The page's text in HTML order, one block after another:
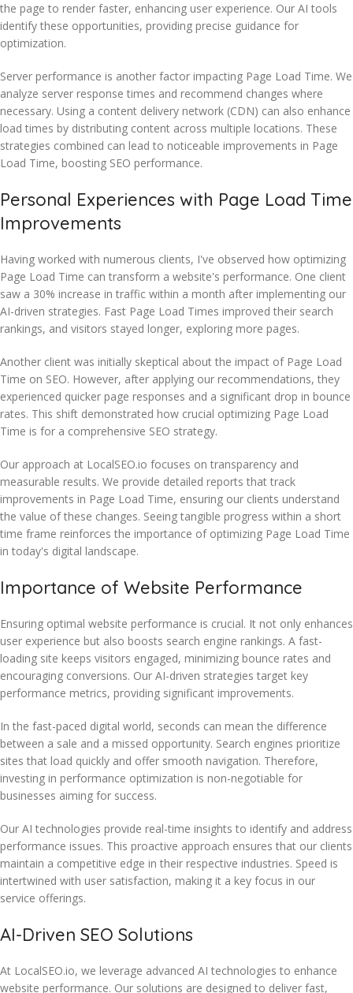
the page to render faster, enhancing user experience. Our AI tools
identify these opportunities, providing precise guidance for
optimization.
Server performance is another factor impacting Page Load Time. We
analyze server response times and recommend changes where
necessary. Using a content delivery network (CDN) can also enhance
load times by distributing content across multiple locations. These
strategies combined can lead to noticeable improvements in Page
Load Time, boosting SEO performance.
Personal Experiences with Page Load Time
Improvements
Having worked with numerous clients, I've observed how optimizing
Page Load Time can transform a website's performance. One client
saw a 30% increase in traffic within a month after implementing our
AI-driven strategies. Fast Page Load Times improved their search
rankings, and visitors stayed longer, exploring more pages.
Another client was initially skeptical about the impact of Page Load
Time on SEO. However, after applying our recommendations, they
experienced quicker page responses and a significant drop in bounce
rates. This shift demonstrated how crucial optimizing Page Load
Time is for a comprehensive SEO strategy.
Our approach at LocalSEO.io focuses on transparency and
measurable results. We provide detailed reports that track
improvements in Page Load Time, ensuring our clients understand
the value of these changes. Seeing tangible progress within a short
time frame reinforces the importance of optimizing Page Load Time
in today's digital landscape.
Importance of Website Performance
Ensuring optimal website performance is crucial. It not only enhances
user experience but also boosts search engine rankings. A fast-
loading site keeps visitors engaged, minimizing bounce rates and
encouraging conversions. Our AI-driven strategies target key
performance metrics, providing significant improvements.
In the fast-paced digital world, seconds can mean the difference
between a sale and a missed opportunity. Search engines prioritize
sites that load quickly and offer smooth navigation. Therefore,
investing in performance optimization is non-negotiable for
businesses aiming for success.
Our AI technologies provide real-time insights to identify and address
performance issues. This proactive approach ensures that our clients
maintain a competitive edge in their respective industries. Speed is
intertwined with user satisfaction, making it a key focus in our
service offerings.
AI-Driven SEO Solutions
At LocalSEO.io, we leverage advanced AI technologies to enhance
website performance. Our solutions are designed to deliver fast,